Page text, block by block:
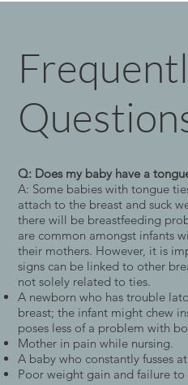
Q: Does my baby have a
A: Some babies with tongue
attach to the breast and suck
there will be breastfeeding
are common amongst infants
their mothers. However, it is
signs can be linked to other
not solely related to ties.
A newborn who has trouble
breast; the infant might chew
poses less of a problem with
Mother in pain while nursing.
A baby who constantly fusses
Poor weight gain and failure to